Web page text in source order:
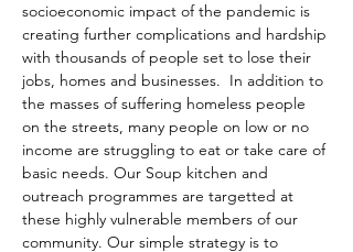
socioeconomic impact of the pandemic is
creating further complications and hardship
with thousands of people set to lose their
jobs, homes and businesses.  In addition to
the masses of suffering homeless people
on the streets, many people on low or no
income are struggling to eat or take care of
basic needs. Our Soup kitchen and
outreach programmes are targetted at
these highly vulnerable members of our
community. Our simple strategy is to